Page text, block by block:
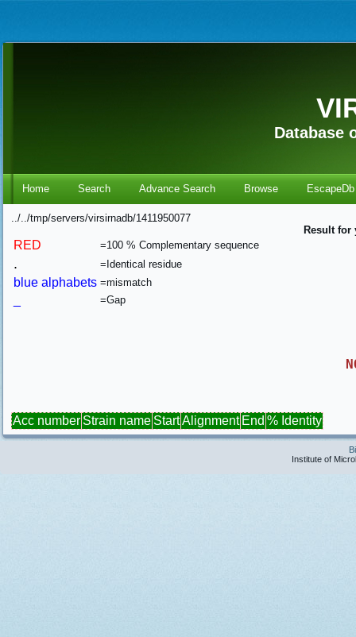
Database
Home Search Advance Search Browse EscapeDb
../../tmp/servers/virsirnadb/1411950077
Result for
RED =100 % Complementary sequence
. =Identical residue
blue alphabets =mismatch
=Gap
Acc number Strain name StartAlignment End % Identity
Institute of